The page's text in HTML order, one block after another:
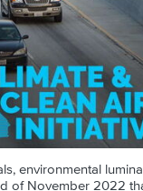
environmental
of November 2022